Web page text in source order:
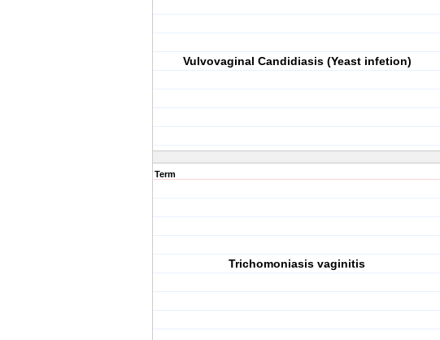
Vulvovaginal Candidiasis (Yeast infetion)
Term
Trichomoniasis vaginitis